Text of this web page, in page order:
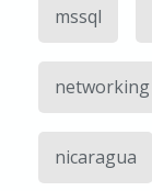
mssql
networking
nicaragua